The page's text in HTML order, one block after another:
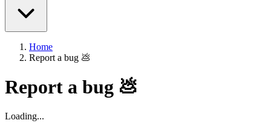
Home
Report a bug 💩
Report a bug 💩
Loading...